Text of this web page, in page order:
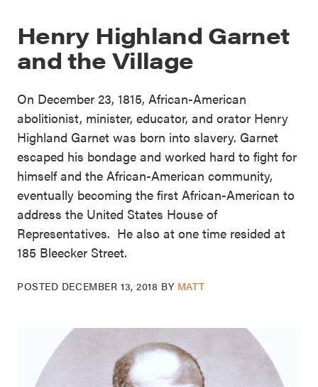
Henry Highland Garnet
and the Village
On December 23, 1815, African-American
abolitionist, minister, educator, and orator Henry
Highland Garnet was born into slavery. Garnet
escaped his bondage and worked hard to fight for
himself and the African-American community,
eventually becoming the first African-American to
address the United States House of
Representatives. He also at one time resided at
185 Bleecker Street.
POSTED DECEMBER 13, 2018 BY MATT